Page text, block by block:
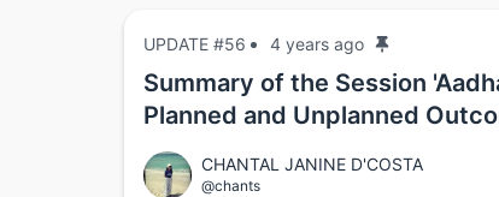
UPDATE #56 4 years ago
Summary of the Session
Planned and Unplanned
CHANTAL JANINE D'COSTA
@chants